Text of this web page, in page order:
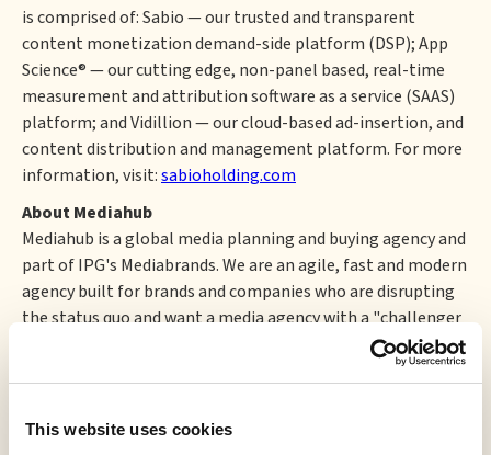
This website uses cookies
is comprised of: Sabio — our trusted and transparent
content monetization demand-side platform (DSP); App
Science® — our cutting edge, non-panel based, real-time
measurement and attribution software as a service (SAAS)
platform; and Vidillion — our cloud-based ad-insertion, and
content distribution and management platform. For more
information, visit:sabioholding.com
About Mediahub
Mediahub is a global media planning and buying agency and
part of IPG's Mediabrands. We are an agile, fast and modern
agency built for brands and companies who are disrupting
the status quo and want a media agency with a "challenger
mindset" in a time of great change and volatility. As one of
the leading media agencies within IPG's Mediabrands, we
intelligence power of Magna Global. We have been named